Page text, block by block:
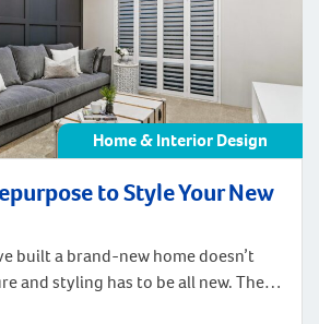
Home & Interior Design
to Style Your New
built a brand-new home doesn’t
and styling has to be all new. There
ways that you can add your